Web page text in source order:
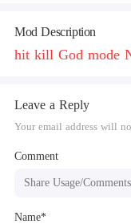
Mod Description
hit kill God mode
Leave a Reply
Your email address will
Comment
Name*